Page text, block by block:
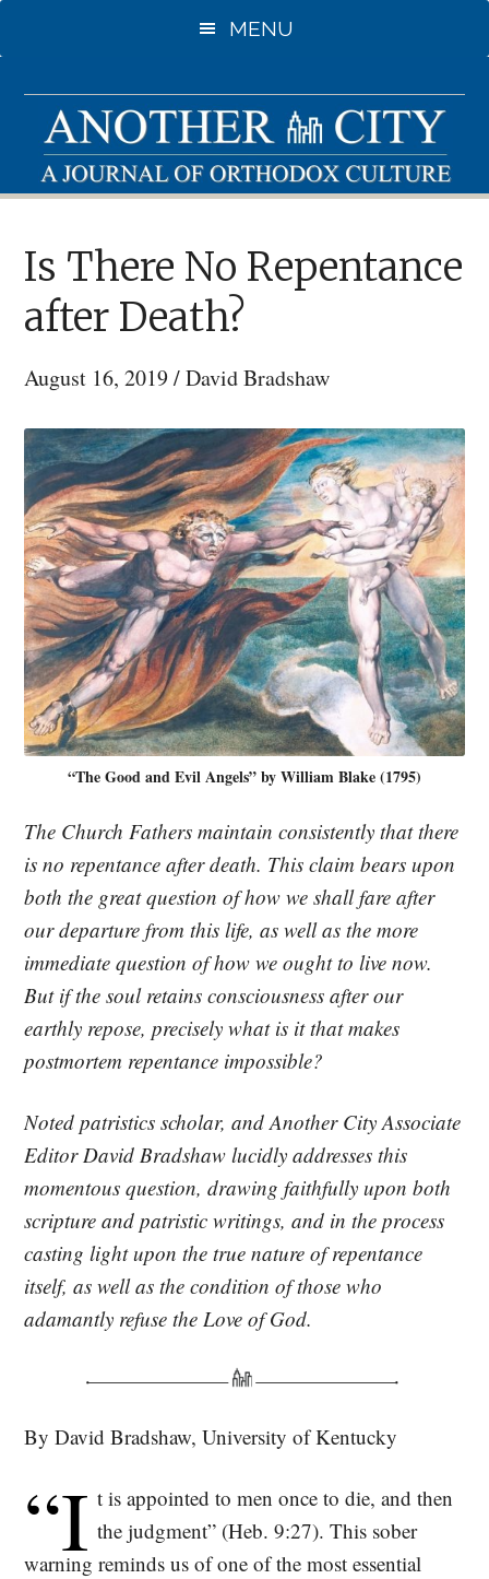
to
content
MENU
Is There No Repentance
after Death?
August 16, 2019/David Bradshaw
“The Good and Evil Angels” by William Blake (1795)
The Church Fathers maintain consistently that there
is no repentance after death. This claim bears upon
both the great question of how we shall fare after
our departure from this life, as well as the more
immediate question of how we ought to live now.
But if the soul retains consciousness after our
earthly repose, precisely what is it that makes
postmortem repentance impossible?
Noted patristics scholar, andAnother CityAssociate
Editor David Bradshaw lucidly addresses this
momentous question, drawing faithfully upon both
scripture and patristic writings, and in the process
casting light upon the true nature of repentance
itself, as well as the condition of those who
adamantly refuse the Love of God.
By David Bradshaw, University of Kentucky
“I t is appointed to men once to die, and then
the judgment” (Heb. 9:27). This sober
warning reminds us of one of the most essential